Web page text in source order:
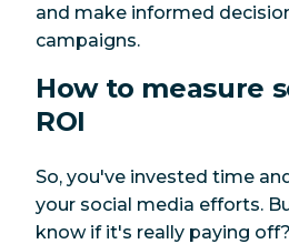
and make informed
campaigns.
How to measure
ROI
So, you've invested time
your social media efforts.
know if it's really paying